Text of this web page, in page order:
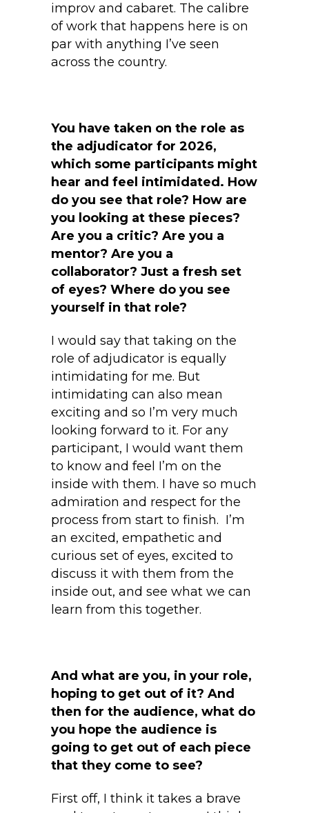
improv and cabaret. The calibre
of work that happens here is on
par with anything I’ve seen
across the country.
You have taken on the role as
the adjudicator for 2026,
which some participants might
hear and feel intimidated. How
do you see that role? How are
you looking at these pieces?
Are you a critic? Are you a
mentor? Are you a
collaborator? Just a fresh set
of eyes? Where do you see
yourself in that role?
I would say that taking on the
role of adjudicator is equally
intimidating for me. But
intimidating can also mean
exciting and so I’m very much
looking forward to it. For any
participant, I would want them
to know and feel I’m on the
inside with them. I have so much
admiration and respect for the
process from start to finish. I’m
an excited, empathetic and
curious set of eyes, excited to
discuss it with them from the
inside out, and see what we can
learn from this together.
And what are you, in your role,
hoping to get out of it? And
then for the audience, what do
you hope the audience is
going to get out of each piece
that they come to see?
First off, I think it takes a brave